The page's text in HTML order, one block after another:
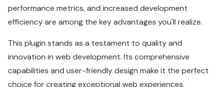
performance metrics, and increased development
efficiency are among the key advantages you'll realize.
This plugin stands as a testament to quality and
innovation in web development. Its comprehensive
capabilities and user-friendly design make it the perfect
choice for creating exceptional web experiences.